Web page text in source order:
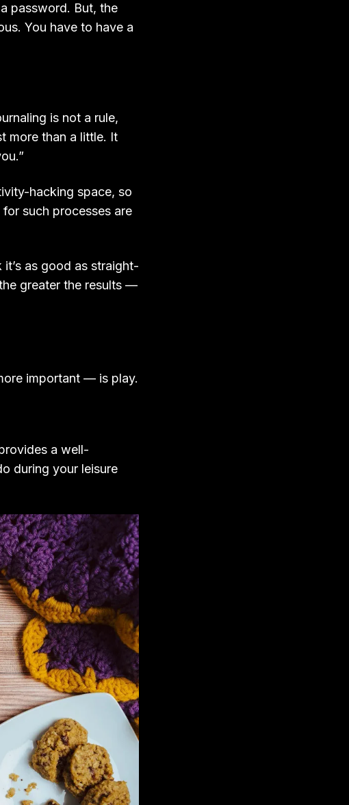
password. But, the
You have to have a
is not a rule,
more than a little. It
hacking space, so
such processes are
as good as straight-
greater the results —
important — is play.
a well-
during your leisure